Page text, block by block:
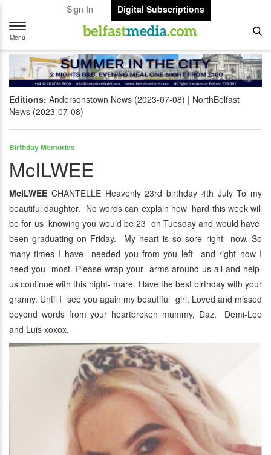
Sign In
Digital Subscriptions
Toggle
navigation
Menu
Editions: Andersonstown News (2023-07-08)
NorthBelfast
News (2023-07-08)
Birthday Memories
McILWEE
McILWEE CHANTELLE Heavenly 23rd birthday 4th July To my
beautiful daughter. No words can explain how hard this week will
be for us knowing you would be 23 on Tuesday and would have
been graduating on Friday. My heart is so sore right now. So
many times I have needed you from you left and right now I
need you most. Please wrap your arms around us all and help
us continue with this night- mare. Have the best birthday with your
granny. Until I see you again my beautiful girl. Loved and missed
beyond words from your heartbroken mummy, Daz, Demi-Lee
and Luis xoxox.